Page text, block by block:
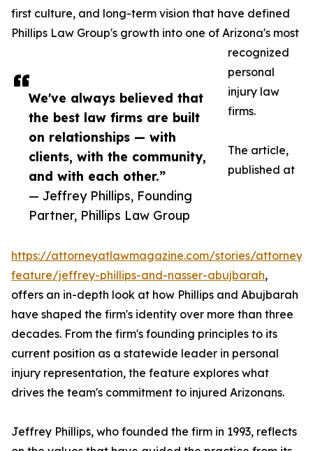
We've always believed that
the best law firms are built
on relationships — with
clients, with the community,
and with each other.”
— Jeffrey Phillips, Founding
Partner, Phillips Law Group
first culture, and long-term vision that have defined
Phillips Law Group's growth into one of Arizona's most
recognized
personal
injury law
firms.
The article,
published at
https://attorneyatlawmagazine.com/stories/attorney-
feature/jeffrey-phillips-and-nasser-abujbarah,
offers an in-depth look at how Phillips and Abujbarah
have shaped the firm's identity over more than three
decades. From the firm's founding principles to its
current position as a statewide leader in personal
injury representation, the feature explores what
drives the team's commitment to injured Arizonans.
Jeffrey Phillips, who founded the firm in 1993, reflects